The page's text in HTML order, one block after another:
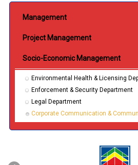
Management
Project Management
Socio-Economic Management
Environmental Health & Licensing
Enforcement & Security Department
Legal Department
Corporate Communication &